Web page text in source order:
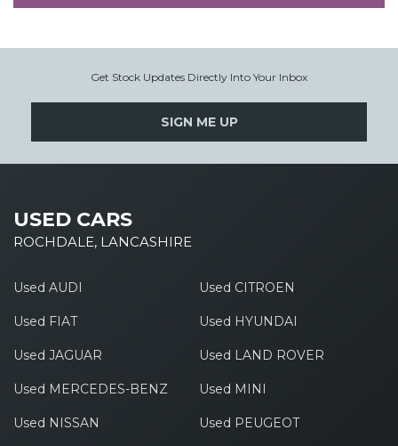
Get Stock Updates Directly Into Your Inbox
SIGN ME UP
USED CARS
ROCHDALE, LANCASHIRE
Used AUDI Used CITROEN
Used FIAT Used HYUNDAI
Used JAGUAR Used LAND ROVER
Used MERCEDES-BENZ Used MINI
Used NISSAN Used PEUGEOT